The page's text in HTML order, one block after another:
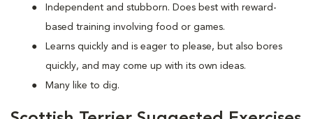
Independent and stubborn. Does best with reward-
based training involving food or games.
Learns quickly and is eager to please, but also bores
quickly, and may come up with its own ideas.
Many like to dig.